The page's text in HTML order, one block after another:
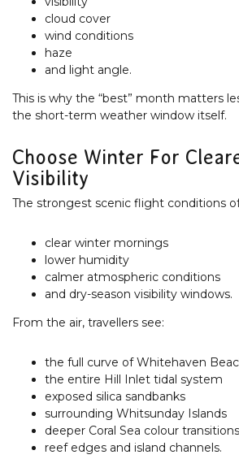
cloud cover
wind conditions
haze
and light angle.
This is why the “best” month matters
the short-term weather window itself.
Choose Winter For
Visibility
The strongest scenic flight conditions
clear winter mornings
lower humidity
calmer atmospheric conditions
and dry-season visibility windows.
From the air, travellers see:
the full curve of Whitehaven
the entire Hill Inlet tidal system
exposed silica sandbanks
surrounding Whitsunday Islands
deeper Coral Sea colour transitions
reef edges and island channels.